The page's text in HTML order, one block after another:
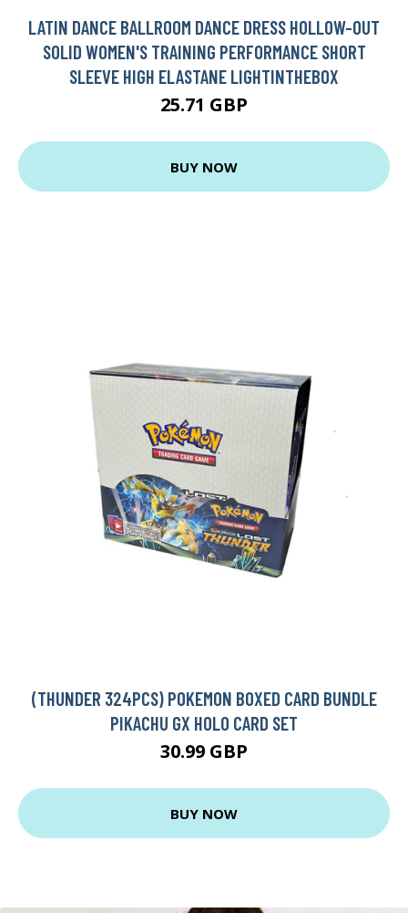
LATIN DANCE BALLROOM DANCE DRESS HOLLOW-OUT
SOLID WOMEN'S TRAINING PERFORMANCE SHORT
SLEEVE HIGH ELASTANE LIGHTINTHEBOX
25.71 GBP
BUY NOW
(THUNDER 324PCS) POKEMON BOXED CARD BUNDLE
PIKACHU GX HOLO CARD SET
30.99 GBP
BUY NOW